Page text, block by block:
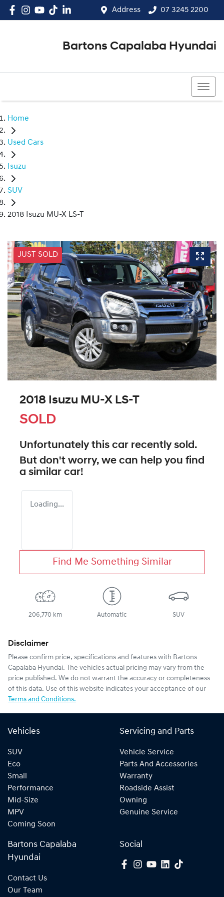
Address 07 3245 2200
Bartons Capalaba Hyundai
Home
Used Cars
Isuzu
SUV
2018 Isuzu MU-X LS-T
JUST SOLD
2018 Isuzu MU-X LS-T
SOLD
Unfortunately this car recently sold.
But don't worry, we can help you find
a similar car!
Loading...
Find Me Something Similar
206,770 km Automatic SUV
Disclaimer
Please confirm price, specifications and features with Bartons
Capalaba Hyundai. The vehicles actual pricing may vary from the
price published. We do not warrant the accuracy or completeness
of this data. Use of this website indicates your acceptance of our
Terms and Conditions.
Vehicles
SUV
Eco
Small
Performance
Mid-Size
MPV
Coming Soon
Servicing and Parts
Vehicle Service
Parts And Accessories
Warranty
Roadside Assist
Owning
Genuine Service
Bartons Capalaba
Hyundai
Contact Us
Our Team
Social